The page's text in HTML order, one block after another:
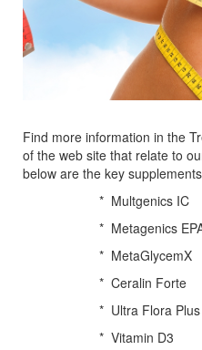
Find more information in the
of the web site that relate to
below are the key
* Multgenics IC
* Metagenics
* MetaGlycemX
* Ceralin Forte
* Ultra Flora Plus
* Vitamin D3